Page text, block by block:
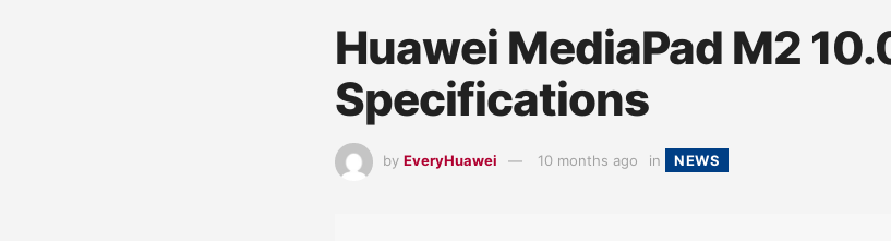
Huawei MediaPad M2
Specifications
by EveryHuawei 10 months ago in NEWS